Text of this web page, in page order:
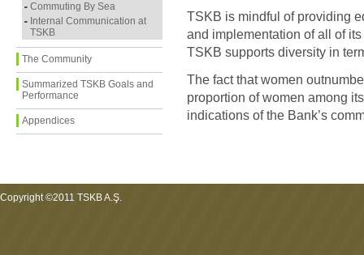
Commuting By Sea
Internal Communication at
TSKB
The Community
Summarized TSKB Goals and
Performance
Appendices
TSKB is mindful of providing
and implementation of all of
TSKB supports diversity in
The fact that women
proportion of women among
indications of the Bank’s
Copyright ©2011 TSKB A.Ş.